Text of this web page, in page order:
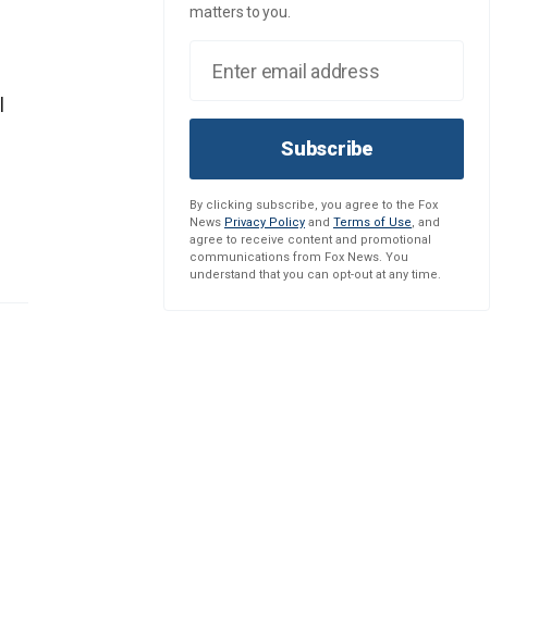
matters to you.
Subscribe
By clicking subscribe, you agree to the Fox
News Privacy Policy and Terms of Use, and
agree to receive content and promotional
communications from Fox News. You
understand that you can opt-out at any time.